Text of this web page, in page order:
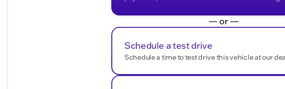
Dual front impact airbags
Dual front side impact airbags
Passenger cancellable airbag
Frontal Passenger-Side Airbag Deactivation Switch
Convenience and Comfort:
— or —
Schedule a test drive
Schedule a time to test drive this vehicle at our